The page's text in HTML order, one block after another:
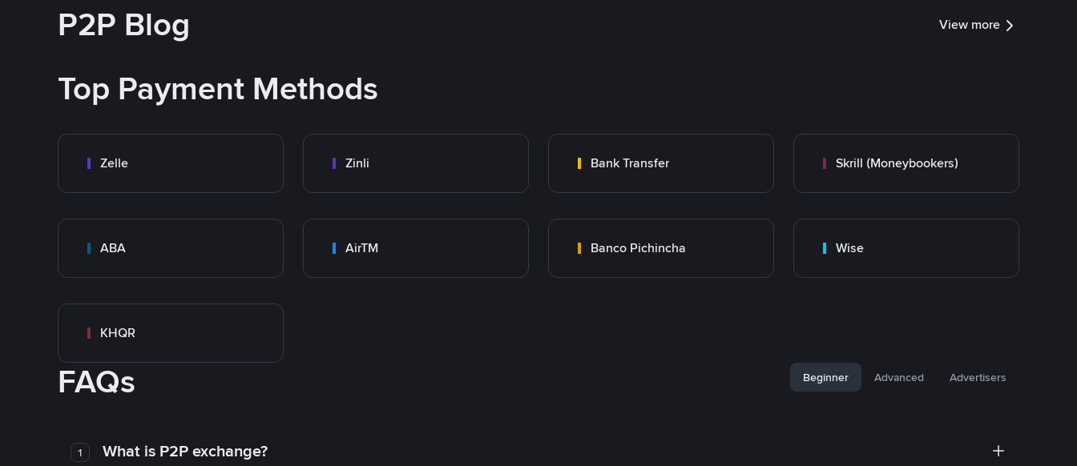
P2P Blog View more
Top Payment Methods
Zelle Zinli Bank Transfer Skrill (Moneybookers)
ABA AirTM Banco Pichincha Wise
KHQR
FAQs Beginner Advanced Advertisers
1 What is P2P exchange?